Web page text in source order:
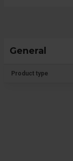
General
Product type